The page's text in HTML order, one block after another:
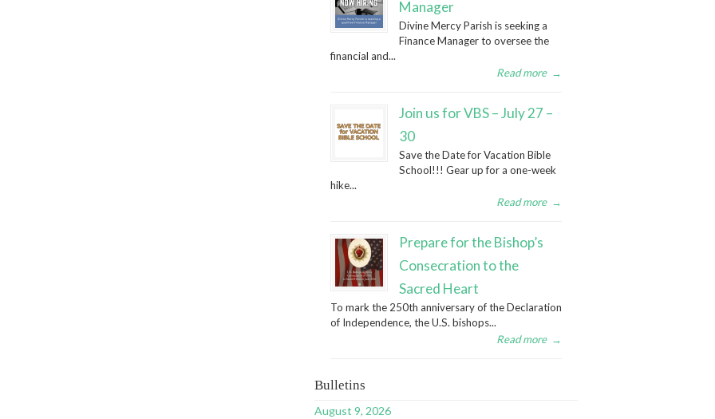
Manager
Divine Mercy Parish is seeking a
Finance Manager to oversee the
financial and...
Read more →
Join us for VBS – July 27 –
30
Save the Date for Vacation Bible
School!!! Gear up for a one-week
hike...
Read more →
Prepare for the Bishop’s
Consecration to the
Sacred Heart
To mark the 250th anniversary of the Declaration
of Independence, the U.S. bishops...
Read more →
Bulletins
August 9, 2026